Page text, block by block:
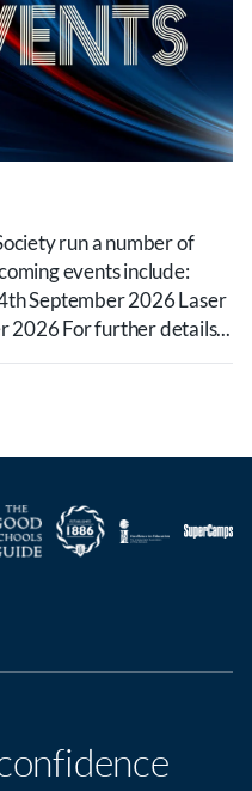
run a number of
events include:
September 2026 Laser
2026 For further details...